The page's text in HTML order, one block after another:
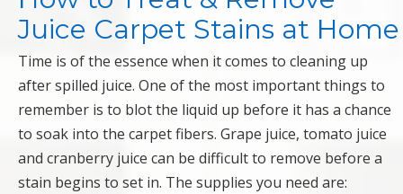
Juice Carpet Stains at Home
Time is of the essence when it comes to cleaning up
after spilled juice. One of the most important things to
remember is to blot the liquid up before it has a chance
to soak into the carpet fibers. Grape juice, tomato juice
and cranberry juice can be difficult to remove before a
stain begins to set in. The supplies you need are: